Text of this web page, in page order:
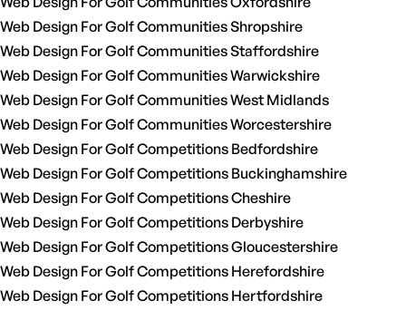
Web Design For Golf Communities Shropshire
Web Design For Golf Communities Staffordshire
Web Design For Golf Communities Warwickshire
Web Design For Golf Communities West Midlands
Web Design For Golf Communities Worcestershire
Web Design For Golf Competitions Bedfordshire
Web Design For Golf Competitions Buckinghamshire
Web Design For Golf Competitions Cheshire
Web Design For Golf Competitions Derbyshire
Web Design For Golf Competitions Gloucestershire
Web Design For Golf Competitions Herefordshire
Web Design For Golf Competitions Hertfordshire